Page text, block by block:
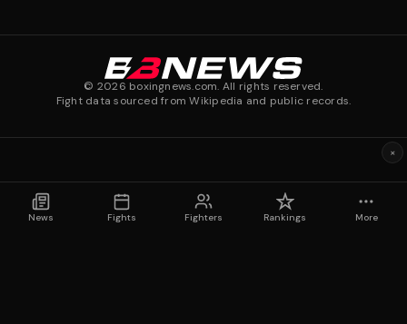
© 2026 boxingnews.com. All rights reserved.
Fight data sourced from Wikipedia and public records.
News Fights Fighters Rankings More
×